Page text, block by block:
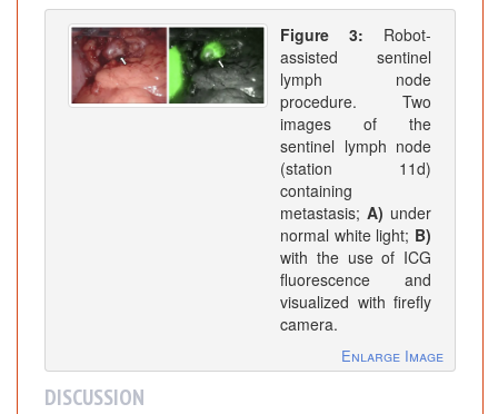
Figure 3: Robot-
assisted sentinel
lymph node
procedure. Two
images of the
sentinel lymph node
(station 11d)
containing
metastasis; A) under
normal white light; B)
with the use of ICG
fluorescence and
visualized with firefly
camera.
Enlarge Image
DISCUSSION